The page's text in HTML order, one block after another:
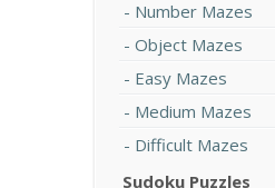
Number Mazes
Object Mazes
Easy Mazes
Medium Mazes
Difficult Mazes
Sudoku Puzzles